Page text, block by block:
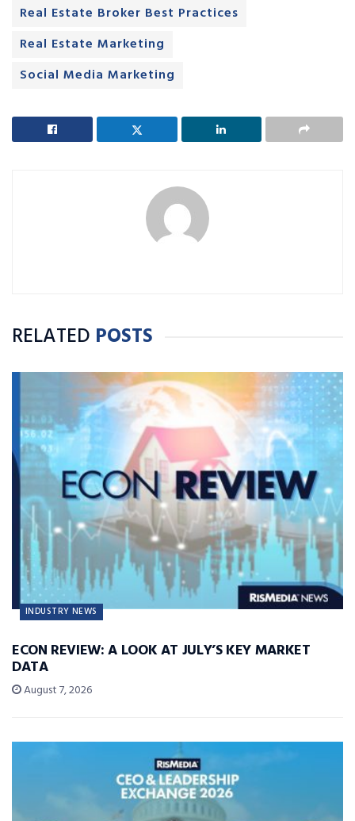
Real Estate Broker Best Practices
Real Estate Marketing
Social Media Marketing
RELATED POSTS
INDUSTRY NEWS
ECON REVIEW: A LOOK AT JULY’S KEY MARKET
DATA
August 7, 2026